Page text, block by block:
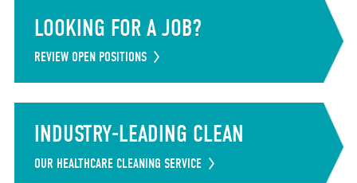
LOOKING FOR A JOB?
REVIEW OPEN POSITIONS
INDUSTRY-LEADING CLEAN
OUR HEALTHCARE CLEANING SERVICE